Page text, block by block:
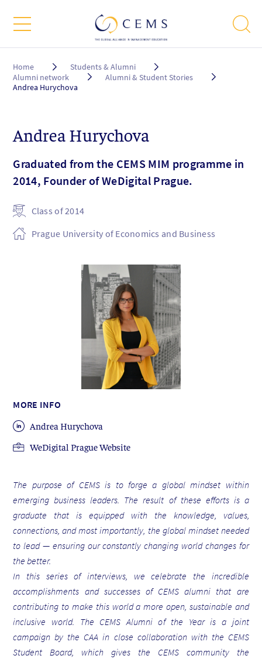
Breadcrumb
Home
Students & Alumni
Alumni network
Alumni & Student Stories
Andrea Hurychova
Andrea Hurychova
Graduated from the CEMS MIM programme in
2014, Founder of WeDigital Prague.
Class of 2014
Prague University of Economics and Business
MORE INFO
Andrea Hurychova
WeDigital Prague Website
The purpose of CEMS is to forge a global mindset within
emerging business leaders. The result of these efforts is a
graduate that is equipped with the knowledge, values,
connections, and most importantly, the global mindset needed
to lead — ensuring our constantly changing world changes for
the better.
In this series of interviews, we celebrate the incredible
accomplishments and successes of CEMS alumni that are
contributing to make this world a more open, sustainable and
inclusive world. The CEMS Alumni of the Year is a joint
campaign by the CAA in close collaboration with the CEMS
Student Board, which gives the CEMS community the